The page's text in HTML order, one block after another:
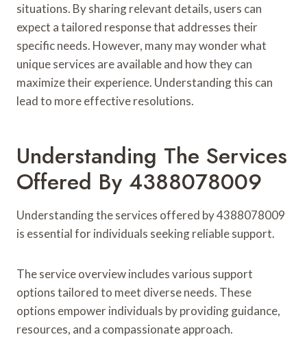
situations. By sharing relevant details, users can
expect a tailored response that addresses their
specific needs. However, many may wonder what
unique services are available and how they can
maximize their experience. Understanding this can
lead to more effective resolutions.
Understanding The Services
Offered By 4388078009
Understanding the services offered by 4388078009
is essential for individuals seeking reliable support.
The service overview includes various support
options tailored to meet diverse needs. These
options empower individuals by providing guidance,
resources, and a compassionate approach.